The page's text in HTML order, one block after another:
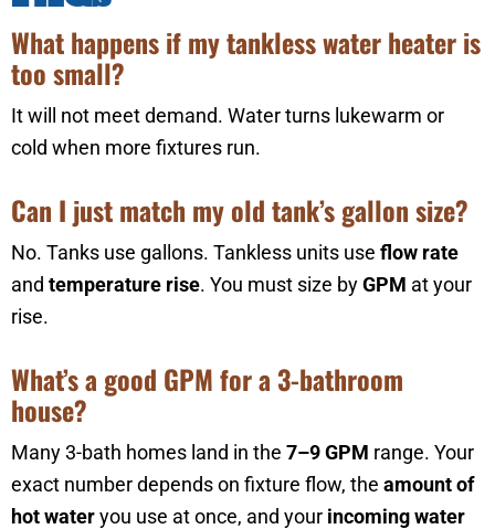
What happens if my tankless water heater is
too small?
It will not meet demand. Water turns lukewarm or
cold when more fixtures run.
Can I just match my old tank’s gallon size?
No. Tanks use gallons. Tankless units use flow rate
and temperature rise. You must size byGPM at your
rise.
What’s a good GPM for a 3-bathroom
house?
Many 3-bath homes land in the 7–9 GPM range. Your
exact number depends on fixture flow, the amount of
hot wateryou use at once, and your incoming water